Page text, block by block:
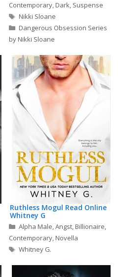
Contemporary,Dark, Suspense
Tags
Nikki Sloane
Dangerous Obsession Series
by Nikki Sloane
Ruthless Mogul Read Online
Whitney G
Categories
Alpha Male,Angst,Billionaire,
Contemporary,Novella
Tags
Whitney G.